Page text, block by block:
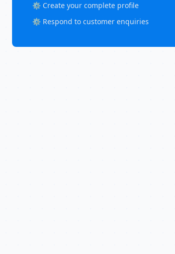
⚙️ Create your complete profile
⚙️ Respond to customer enquiries